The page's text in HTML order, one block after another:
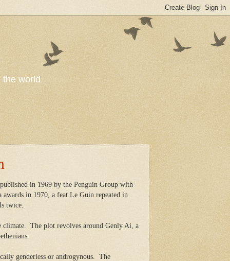
world
in 1969 by the Penguin Group with
in 1970, a feat Le Guin repeated in
twice.
climate.
The plot revolves around Genly Ai, a
genderless or androgynous.
The